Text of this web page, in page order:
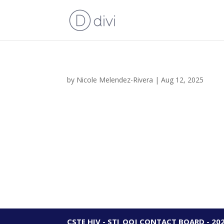
by Nicole Melendez-Rivera |Aug 12, 2025
CSTE HIV - STI_OOJ CONTACT BOARD -